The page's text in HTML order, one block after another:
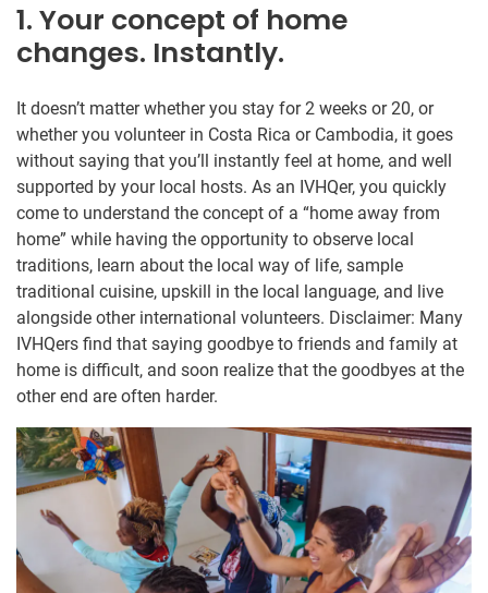
1. Your concept of home
changes. Instantly.
It doesn’t matter whether you stay for 2 weeks or 20, or
whether you volunteer in Costa Rica or Cambodia, it goes
without saying that you’ll instantly feel at home, and well
supported by your local hosts. As an IVHQer, you quickly
come to understand the concept of a “home away from
home” while having the opportunity to observe local
traditions, learn about the local way of life, sample
traditional cuisine, upskill in the local language, and live
alongside other international volunteers. Disclaimer: Many
IVHQers find that saying goodbye to friends and family at
home is difficult, and soon realize that the goodbyes at the
other end are often harder.